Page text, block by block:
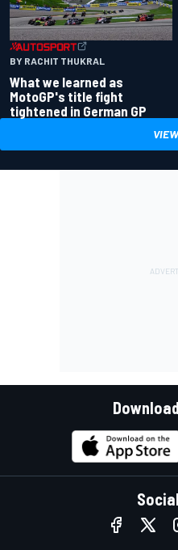
BY RACHIT THUKRAL
What we learned as
MotoGP's title fight
tightened in German GP